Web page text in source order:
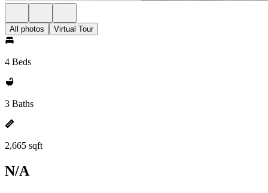
All photos Virtual Tour
4 Beds
3 Baths
2,665 sqft
N/A